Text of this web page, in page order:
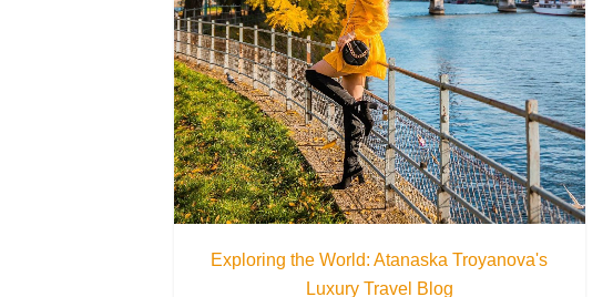
Exploring the World: Atanaska Troyanova's
Luxury Travel Blog